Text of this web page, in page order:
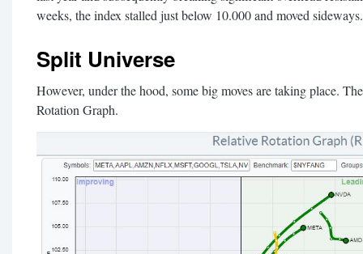
weeks, the index stalled just below 10.000 and moved sideways.
Split Universe
However, under the hood, some big moves are taking place.
Rotation Graph.